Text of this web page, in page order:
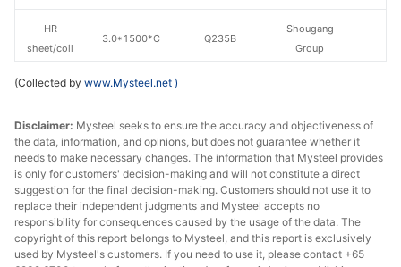
3.0*1500*C Q235B
Shougang
Group
3.5*1500*C Q235B Benxi Steel
4.75*1500*C Q235B Shagang Group
HR
sheet/coil
HR
HR
sheet/coil
HR
sheet/coil
HR
(Collected by www.Mysteel.net )
Disclaimer: Mysteel seeks to ensure the accuracy and objectiveness of
the data, information, and opinions, but does not guarantee whether it
needs to make necessary changes. The information that Mysteel provides
is only for customers' decision-making and will not constitute a direct
suggestion for the final decision-making. Customers should not use it to
replace their independent judgments and Mysteel accepts no
responsibility for consequences caused by the usage of the data. The
copyright of this report belongs to Mysteel, and this report is exclusively
used by Mysteel's customers. If you need to use it, please contact +65